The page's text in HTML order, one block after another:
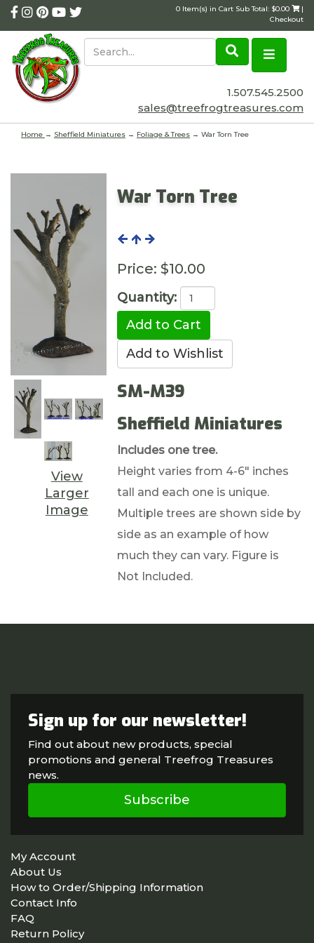
0 Item(s) in Cart Sub Total: $0.00
|
Checkout
1.507.545.2500
sales@treefrogtreasures.com
Home → Sheffield Miniatures → Foliage & Trees → War Torn Tree
View
Larger
Image
War Torn Tree
Price: $10.00
Quantity:
SM-M39
Sheffield Miniatures
Includes one tree.
Height varies from 4-6" inches
tall and each one is unique.
Multiple trees are shown side by
side as an example of how
much they can vary. Figure is
Not Included.
Sign up for our newsletter!
Find out about new products, special
promotions and general Treefrog Treasures
news.
Subscribe
My Account
About Us
How to Order/Shipping Information
Contact Info
FAQ
Return Policy